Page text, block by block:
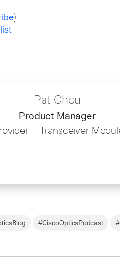
)
Pat Chou
Product Manager
- Transceiver
#CiscoOpticsPodcast